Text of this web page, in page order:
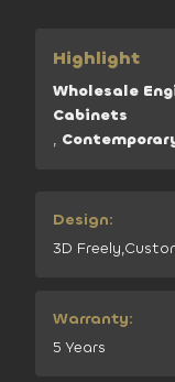
Highlight
Wholesale
Cabinets
,
Design:
3D
Warranty:
5 Years